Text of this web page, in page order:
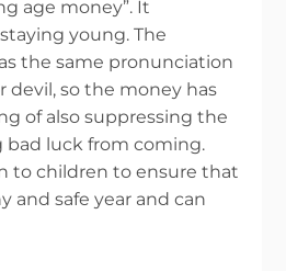
age money”. It
young. The
the same pronunciation
devil, so the money has
of also suppressing the
bad luck from coming.
to children to ensure that
and safe year and can